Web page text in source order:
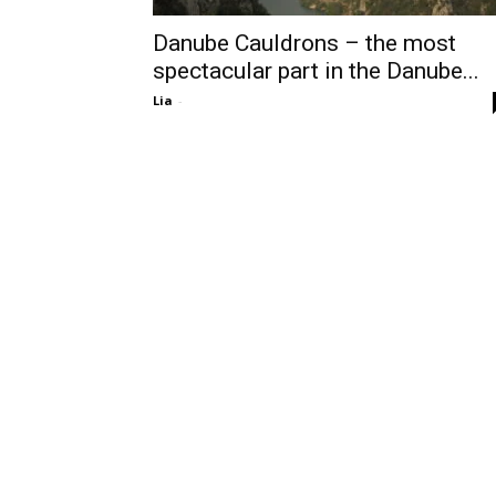
Danube Cauldrons – the most
spectacular part in the Danube...
Lia -